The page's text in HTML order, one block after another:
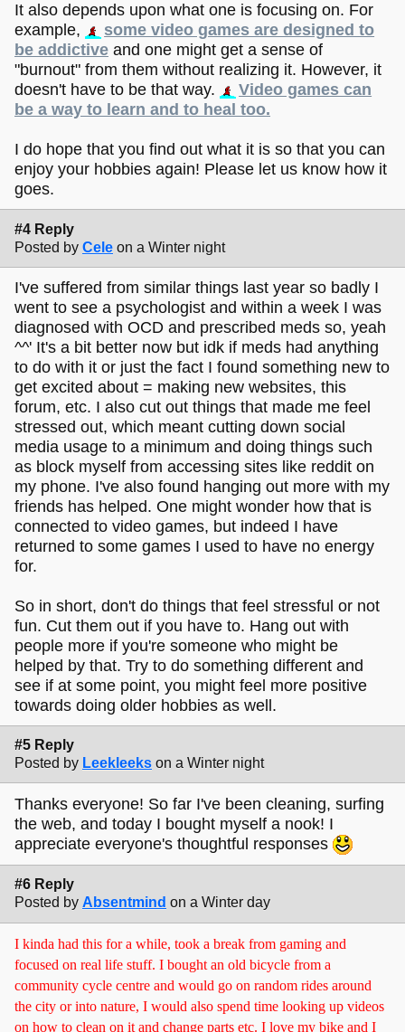
It also depends upon what one is focusing on. For
example,
some video games are designed to
be addictive and one might get a sense of
"burnout" from them without realizing it. However, it
doesn't have to be that way.
Video games can
be a way to learn and to heal too.
I do hope that you find out what it is so that you can
enjoy your hobbies again! Please let us know how it
goes.
#4 Reply
Posted by Cele on a Winter night
I've suffered from similar things last year so badly I
went to see a psychologist and within a week I was
diagnosed with OCD and prescribed meds so, yeah
^^' It's a bit better now but idk if meds had anything
to do with it or just the fact I found something new to
get excited about = making new websites, this
forum, etc. I also cut out things that made me feel
stressed out, which meant cutting down social
media usage to a minimum and doing things such
as block myself from accessing sites like reddit on
my phone. I've also found hanging out more with my
friends has helped. One might wonder how that is
connected to video games, but indeed I have
returned to some games I used to have no energy
for.
So in short, don't do things that feel stressful or not
fun. Cut them out if you have to. Hang out with
people more if you're someone who might be
helped by that. Try to do something different and
see if at some point, you might feel more positive
towards doing older hobbies as well.
#5 Reply
Posted by Leekleeks on a Winter night
Thanks everyone! So far I've been cleaning, surfing
the web, and today I bought myself a nook! I
appreciate everyone's thoughtful responses
#6 Reply
Posted by Absentmind on a Winter day
I kinda had this for a while, took a break from gaming and
focused on real life stuff. I bought an old bicycle from a
community cycle centre and would go on random rides around
the city or into nature, I would also spend time looking up videos
on how to clean on it and change parts etc. I love my bike and I